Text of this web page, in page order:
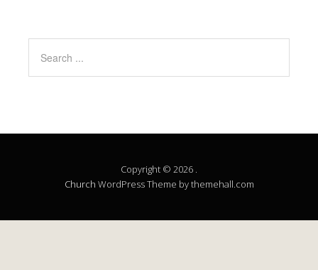
Copyright © 2026 .
Church WordPress Theme by themehall.com